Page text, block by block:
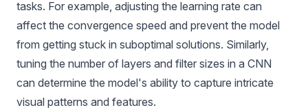
tasks. For example, adjusting the learning rate can
affect the convergence speed and prevent the model
from getting stuck in suboptimal solutions. Similarly,
tuning the number of layers and filter sizes in a CNN
can determine the model's ability to capture intricate
visual patterns and features.